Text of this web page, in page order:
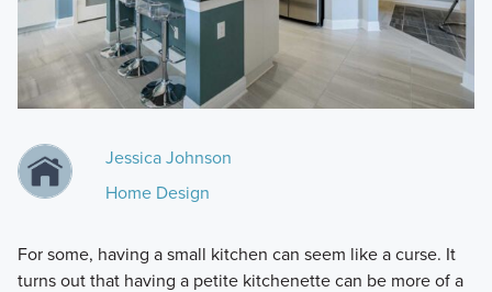
Jessica Johnson
Home Design
For some, having a small kitchen can seem like a curse. It
turns out that having a petite kitchenette can be more of a